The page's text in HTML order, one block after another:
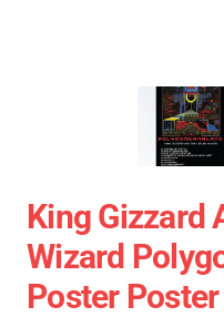
King Gizzard
Wizard
Poster Poster